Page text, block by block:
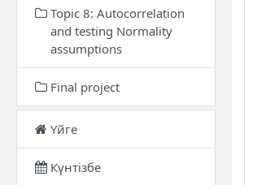
Topic 8: Autocorrelation
and testing Normality
assumptions
Final project
Үйге
Күнтізбе